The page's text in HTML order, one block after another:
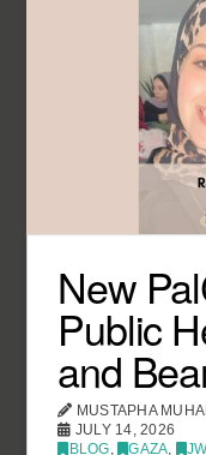
New
Public
and
MUSTAPHA
JULY 14, 2026
BLOG , GAZA